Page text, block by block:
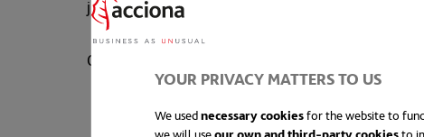
YOUR PRIVACY MATTERS TO US
We usednecessary cookiesfor the website to
we will useour own and third-party cookiesto
julian.elliott@acciona.com
0410 631 412